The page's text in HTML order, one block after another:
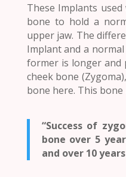
These Implants
bone to hold a
upper jaw. The
Implant and a
former is longer and
cheek bone
bone here. This
“Success of
bone over 5
and over 10